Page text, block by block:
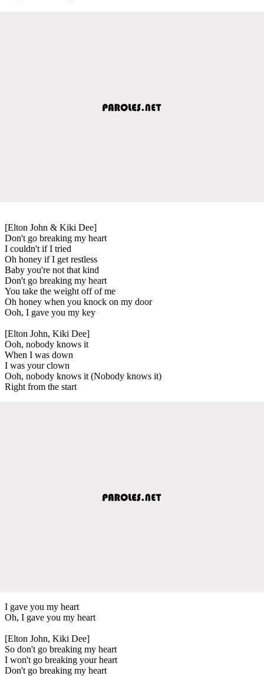
[Elton John & Kiki Dee]
Don't go breaking my heart
I couldn't if I tried
Oh honey if I get restless
Baby you're not that kind
Don't go breaking my heart
You take the weight off of me
Oh honey when you knock on my door
Ooh, I gave you my key
[Elton John, Kiki Dee]
Ooh, nobody knows it
When I was down
I was your clown
Ooh, nobody knows it (Nobody knows it)
Right from the start
I gave you my heart
Oh, I gave you my heart
[Elton John, Kiki Dee]
So don't go breaking my heart
I won't go breaking your heart
Don't go breaking my heart